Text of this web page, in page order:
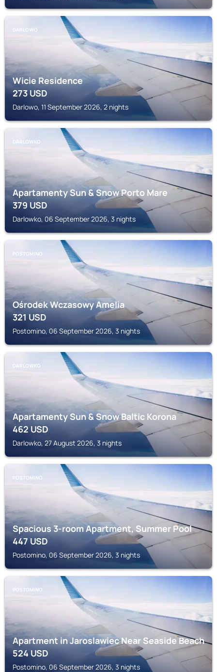
DARLOWO
Wicie Residence
273USD
Darlowo, 11 September 2026, 2 nights
DARLOWKO
Apartamenty Sun & Snow Porto Mare
379USD
Darlowko, 06 September 2026, 3 nights
POSTOMINO
Ośrodek Wczasowy Amelia
321USD
Postomino, 06 September 2026, 3 nights
DARLOWKO
Apartamenty Sun & Snow Baltic Korona
462USD
Darlowko, 27 August 2026, 3 nights
POSTOMINO
Spacious 3-room Apartment, Summer Pool
447USD
Postomino, 06 September 2026, 3 nights
POSTOMINO
Apartment in Jaroslawiec Near Seaside Beach
524USD
Postomino, 06 September 2026, 3 nights